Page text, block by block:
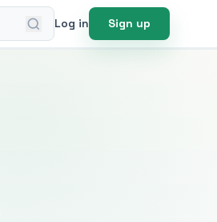
Log in Sign up